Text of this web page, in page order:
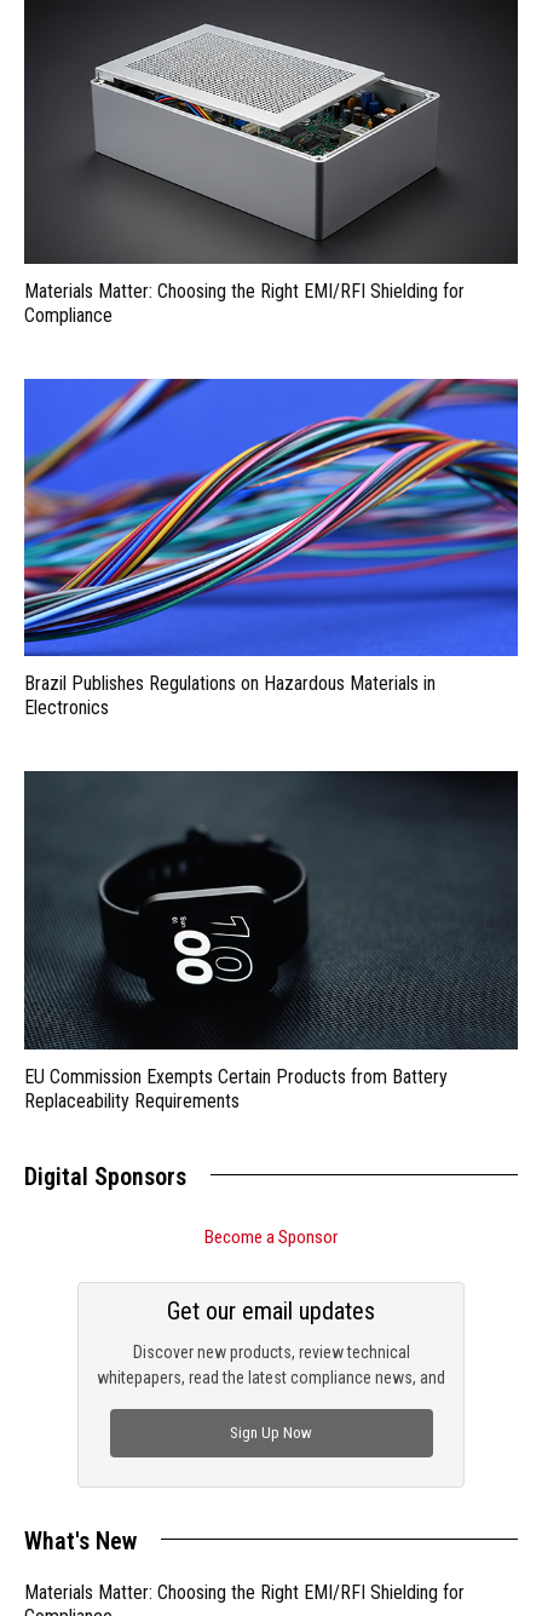
Materials Matter: Choosing the Right EMI/RFI Shielding for
Compliance
Brazil Publishes Regulations on Hazardous Materials in
Electronics
EU Commission Exempts Certain Products from Battery
Replaceability Requirements
Digital Sponsors
Become a Sponsor
Discover new products, review technical
whitepapers, read the latest compliance news, and
Get our email updates
Sign Up Now
What's New
Materials Matter: Choosing the Right EMI/RFI Shielding for